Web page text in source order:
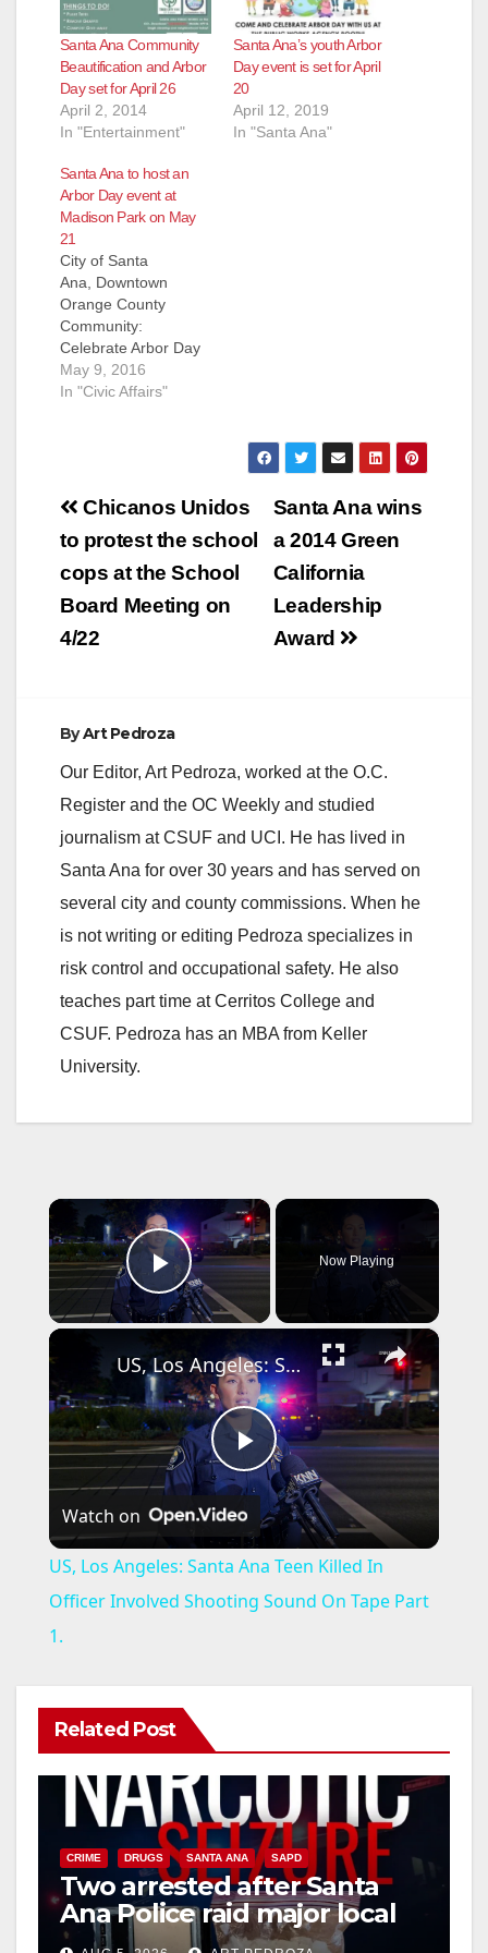
Santa Ana Community
Beautification and Arbor
Day set for April 26
April 2, 2014
In "Entertainment"
Santa Ana’s youth Arbor
Day event is set for April
20
April 12, 2019
In "Santa Ana"
Santa Ana to host an
Arbor Day event at
Madison Park on May
21
City of Santa
Ana, Downtown
Orange County
Community:
Celebrate Arbor Day
with us at Madison
Park! The City of
of community
Madison Park. There
will be plenty of
exciting things to do
such as: cleaning…
May 9, 2016
In "Civic Affairs"
Post
navigation
Santa Ana wins
a 2014 Green
California
Leadership
Award
Chicanos Unidos
to protest the school
cops at the School
Board Meeting on
4/22
ByArt Pedroza
Our Editor, Art Pedroza, worked at the O.C.
Register and the OC Weekly and studied
journalism at CSUF and UCI. He has lived in
Santa Ana for over 30 years and has served on
several city and county commissions. When he
is not writing or editing Pedroza specializes in
risk control and occupational safety. He also
teaches part time at Cerritos College and
CSUF. Pedroza has an MBA from Keller
University.
×
Play Video
Now Playing
×
P
l
a
i
d
e
US, Los Angeles: Santa Ana Teen Killed In Officer Involved Shooting Sound On Tape Part 1.
Watch on
US, Los Angeles: Santa Ana Teen Killed In
Officer Involved Shooting Sound On Tape Part
1.
Related Post
CRIME DRUGS SANTA ANA SAPD
Two arrested after Santa
Ana Police raid major local
drug hub